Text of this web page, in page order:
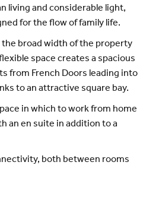
living and considerable light,
for the flow of family life.
broad width of the property
space creates a spacious
from French Doors leading into
to an attractive square bay.
in which to work from home
an en suite in addition to a
both between rooms